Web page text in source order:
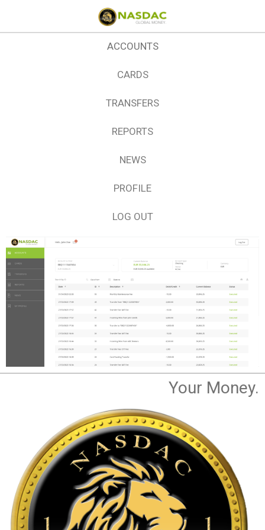
ACCOUNTS
CARDS
TRANSFERS
REPORTS
NEWS
PROFILE
LOG OUT
Your Money.